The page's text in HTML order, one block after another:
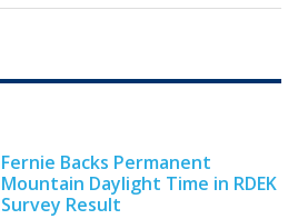
Fernie Backs Permanent
Mountain Daylight Time in RDEK
Survey Result